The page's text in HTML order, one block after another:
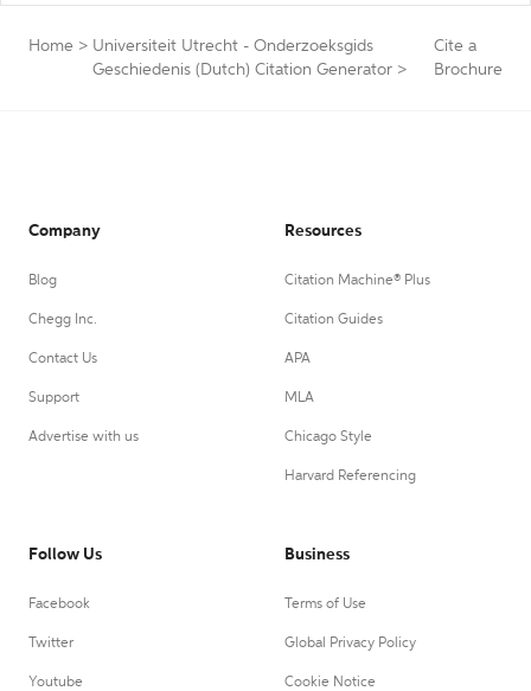
Home > Universiteit Utrecht - Onderzoeksgids
Geschiedenis (Dutch) Citation Generator >
Cite a
Brochure
Company
Blog
Chegg Inc.
Contact Us
Support
Advertise with us
Resources
Citation Machine® Plus
Citation Guides
APA
MLA
Chicago Style
Harvard Referencing
Follow Us
Facebook
Twitter
Youtube
Business
Terms of Use
Global Privacy Policy
Cookie Notice